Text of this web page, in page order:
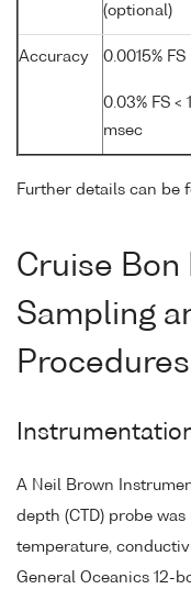
(optional)
Accuracy 0.0015% FS
0.03% FS < 1
msec
Further details can be
Cruise Bon
Sampling
Procedures
A Neil Brown
depth (CTD) probe
temperature,
General Oceanics 12-